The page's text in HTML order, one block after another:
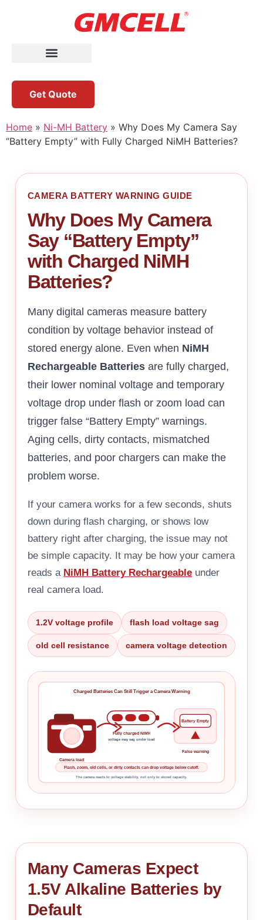
Get Quote
Home » Ni-MH Battery » Why Does My Camera Say
“Battery Empty” with Fully Charged NiMH Batteries?
CAMERA BATTERY WARNING GUIDE
Why Does My Camera
Say “Battery Empty”
with Charged NiMH
Batteries?
Many digital cameras measure battery
condition by voltage behavior instead of
stored energy alone. Even when NiMH
Rechargeable Batteries are fully charged,
their lower nominal voltage and temporary
voltage drop under flash or zoom load can
trigger false “Battery Empty” warnings.
Aging cells, dirty contacts, mismatched
batteries, and poor chargers can make the
problem worse.
If your camera works for a few seconds, shuts
down during flash charging, or shows low
battery right after charging, the issue may not
be simple capacity. It may be how your camera
reads a NiMH Battery Rechargeable under
real camera load.
1.2V voltage profile flash load voltage sag
old cell resistance camera voltage detection
Charged Batteries Can Still Trigger a Camera Warning
Camera load
Fully charged NiMH
voltage may sag under load
Battery Empty
False warning
Flash, zoom, old cells, or dirty contacts can drop voltage below cutoff.
The camera reacts to voltage stability, not only to stored capacity.
Many Cameras Expect
1.5V Alkaline Batteries by
Default